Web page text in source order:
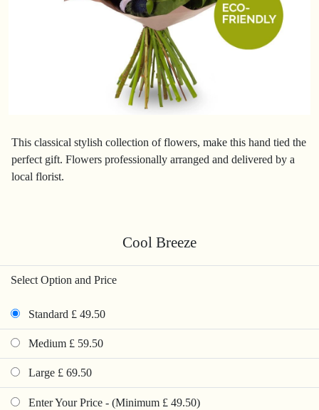
This classical stylish collection of flowers, make this hand tied the
perfect gift. Flowers professionally arranged and delivered by a
local florist.
Cool Breeze
Select Option and Price
Standard £ 49.50
Medium £ 59.50
Large £ 69.50
Enter Your Price - (Minimum £ 49.50)